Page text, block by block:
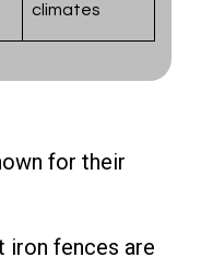
climates
for their
iron fences are